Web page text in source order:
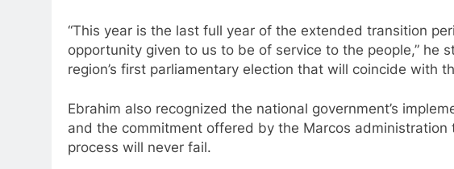
“This year is the last full year of the extended transition
opportunity given to us to be of service to the people,” he
region’s first parliamentary election that will coincide with
Ebrahim also recognized the national government’s
and the commitment offered by the Marcos administration
process will never fail.